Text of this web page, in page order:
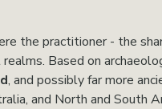
the practitioner - the
Based on
, and possibly far more
and North and South